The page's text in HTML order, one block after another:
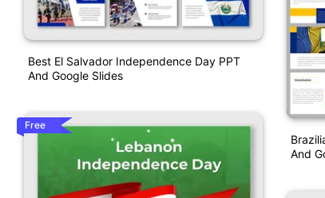
Best El Salvador Independence Day PPT
And Google Slides
Free
And